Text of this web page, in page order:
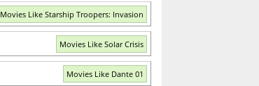
Movies Like Starship Troopers: Invasion
Movies Like Solar Crisis
Movies Like Dante 01